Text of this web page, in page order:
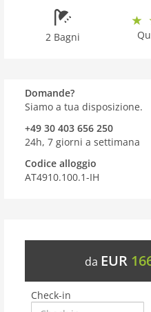
2 Bagni
Domande?
Siamo a tua disposizione.
+49 30 403 656 250
24h, 7 giorni a settimana
Codice alloggio
AT4910.100.1-IH
da EUR
Check-in